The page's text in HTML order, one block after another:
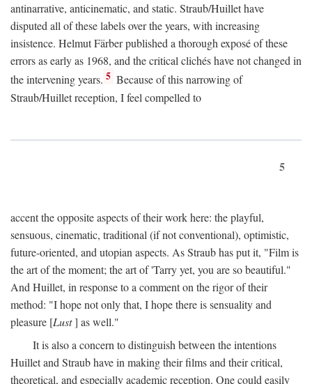
antinarrative, anticinematic, and static. Straub/Huillet have
disputed all of these labels over the years, with increasing
insistence. Helmut Färber published a thorough exposé of these
errors as early as 1968, and the critical clichés have not changed in
the intervening years. 5 Because of this narrowing of
Straub/Huillet reception, I feel compelled to
5
accent the opposite aspects of their work here: the playful,
sensuous, cinematic, traditional (if not conventional), optimistic,
future-oriented, and utopian aspects. As Straub has put it, "Film is
the art of the moment; the art of 'Tarry yet, you are so beautiful."
And Huillet, in response to a comment on the rigor of their
method: "I hope not only that, I hope there is sensuality and
pleasure [Lust] as well."
It is also a concern to distinguish between the intentions
Huillet and Straub have in making their films and their critical,
theoretical, and especially academic reception. One could easily